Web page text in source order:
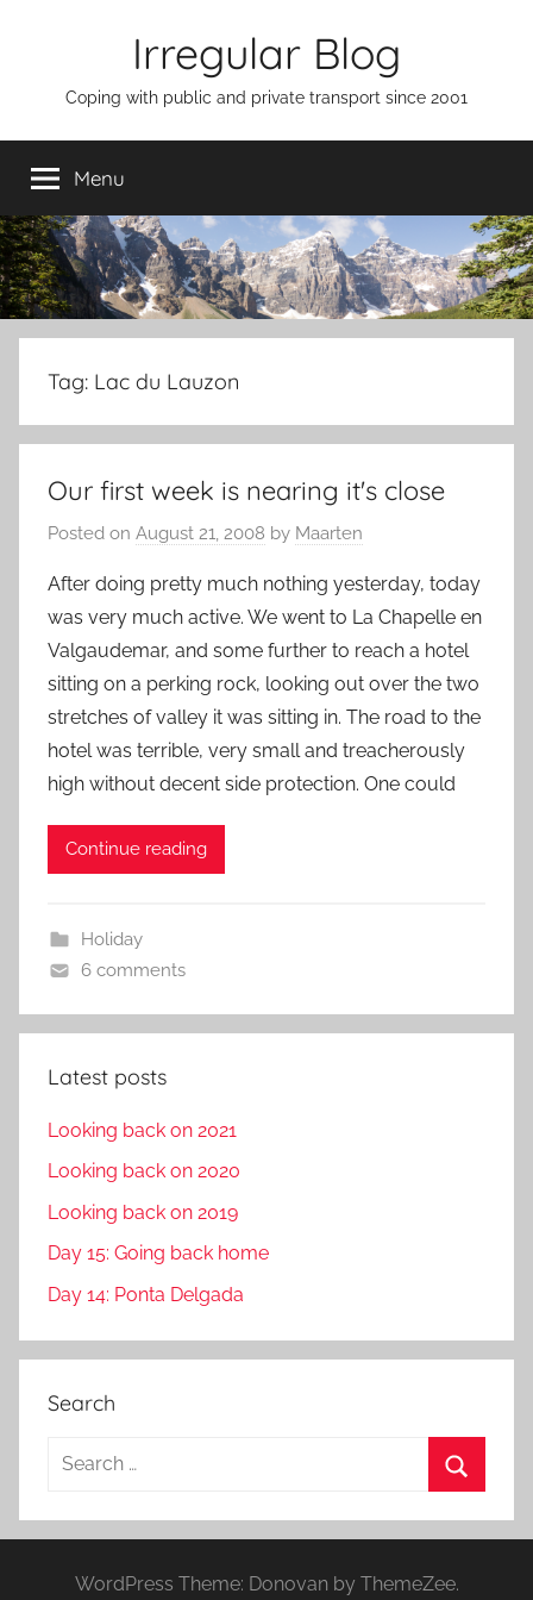
Irregular Blog
Coping with public and private transport since 2001
Menu
Tag: Lac du Lauzon
Our first week is nearing it's close
Posted on August 21, 2008 by Maarten
After doing pretty much nothing yesterday, today
was very much active. We went to La Chapelle en
Valgaudemar, and some further to reach a hotel
sitting on a perking rock, looking out over the two
stretches of valley it was sitting in. The road to the
hotel was terrible, very small and treacherously
high without decent side protection. One could
Continue reading
Holiday
6 comments
Latest posts
Looking back on 2021
Looking back on 2020
Looking back on 2019
Day 15: Going back home
Day 14: Ponta Delgada
Search
a
e
WordPress Theme: Donovan by ThemeZee.